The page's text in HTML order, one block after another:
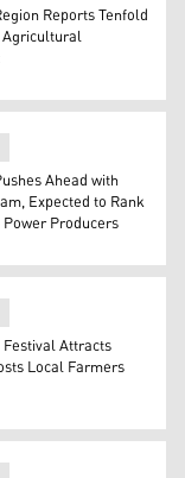
Resources,
Reports Tenfold
(Photo:
Ahead with
Expected to Rank
Producers
are on
Festival Attracts
Local Farmers